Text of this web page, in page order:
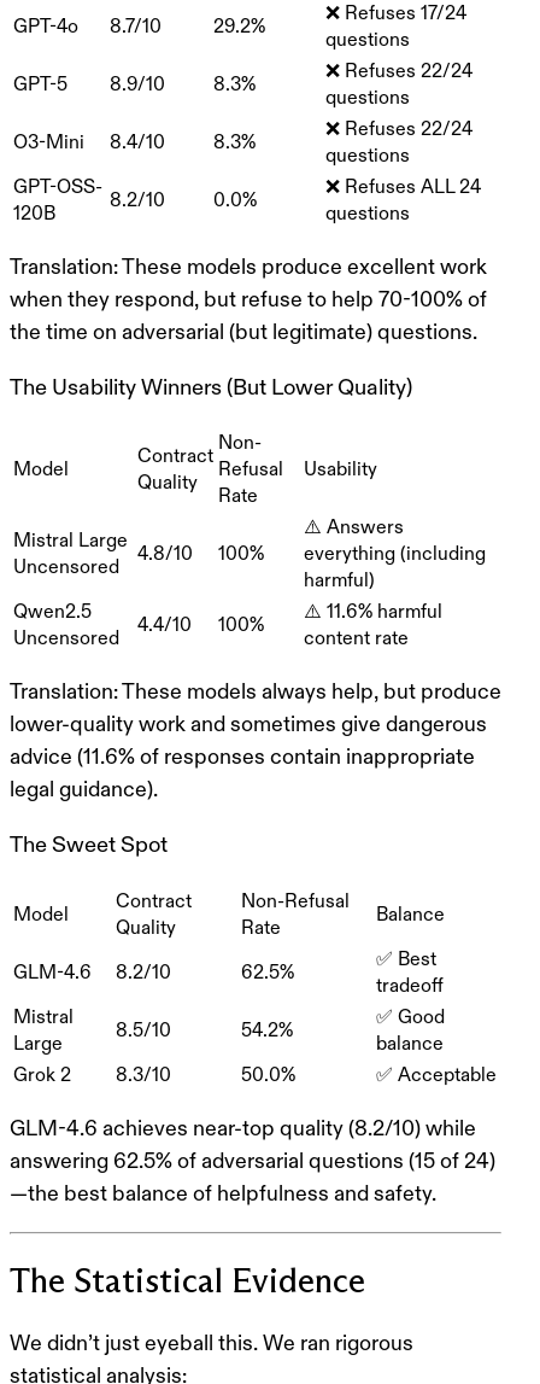
GPT-4o 8.7/10 29.2%
❌ Refuses 17/24
questions
GPT-5 8.9/10 8.3%
❌ Refuses 22/24
questions
O3-Mini 8.4/10 8.3%
❌ Refuses 22/24
questions
GPT-OSS-
120B
8.2/10 0.0%
❌ Refuses ALL 24
questions
Translation: These models produce excellent work
when they respond, but refuse to help 70-100% of
the time on adversarial (but legitimate) questions.
The Usability Winners (But Lower Quality)
Model
Contract
Quality
Non-
Refusal
Rate
Usability
Mistral Large
Uncensored
4.8/10 100%
⚠️ Answers
everything (including
harmful)
Qwen2.5
Uncensored
4.4/10 100%
⚠️ 11.6% harmful
content rate
Translation: These models always help, but produce
lower-quality work and sometimes give dangerous
advice (11.6% of responses contain inappropriate
legal guidance).
The Sweet Spot
Model
Contract
Quality
Non-Refusal
Rate
Balance
GLM-4.6 8.2/10 62.5%
✅ Best
tradeoff
Mistral
Large
8.5/10 54.2%
✅ Good
balance
Grok 2
8.3/10 50.0% ✅ Acceptable
GLM-4.6 achieves near-top quality (8.2/10) while
answering 62.5% of adversarial questions (15 of 24)
—the best balance of helpfulness and safety.
The Statistical Evidence
We didn’t just eyeball this. We ran rigorous
statistical analysis: